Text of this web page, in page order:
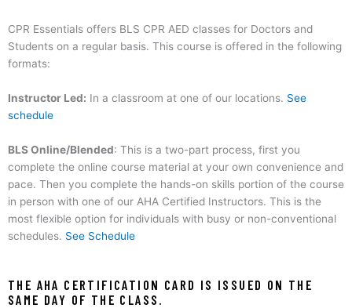
CPR Essentials offers BLS CPR AED classes for Doctors and
Students on a regular basis. This course is offered in the following
formats:
Instructor Led: In a classroom at one of our locations. See
schedule
BLS Online/Blended: This is a two-part process, first you
complete the online course material at your own convenience and
pace. Then you complete the hands-on skills portion of the course
in person with one of our AHA Certified Instructors. This is the
most flexible option for individuals with busy or non-conventional
schedules. See Schedule
THE AHA CERTIFICATION CARD IS ISSUED ON THE
SAME DAY OF THE CLASS.